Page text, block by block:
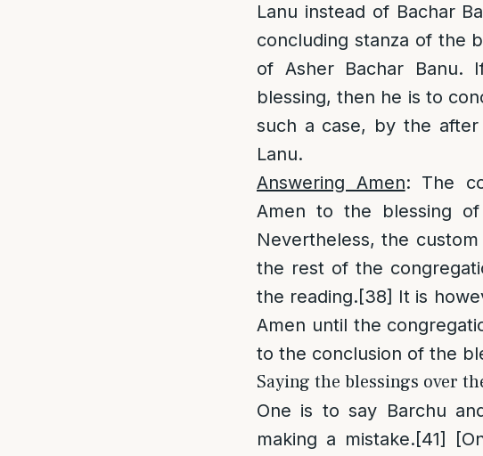
Lanu instead of Bachar
concluding stanza of the
of Asher Bachar Banu.
blessing, then he is to
such a case, by the
Lanu.
Answering Amen: The
Amen to the blessing
Nevertheless, the
the rest of the
the reading.[38] It is
Amen until the
to the conclusion of the
Saying the blessings over
One is to say Barchu
making a mistake.[41]